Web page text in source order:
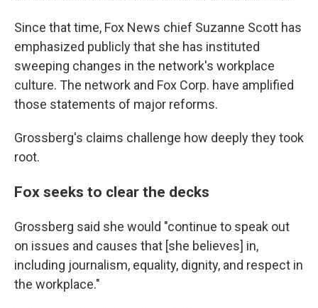
Since that time, Fox News chief Suzanne Scott has
emphasized publicly that she has instituted
sweeping changes in the network's workplace
culture. The network and Fox Corp. have amplified
those statements of major reforms.
Grossberg's claims challenge how deeply they took
root.
Fox seeks to clear the decks
Grossberg said she would "continue to speak out
on issues and causes that [she believes] in,
including journalism, equality, dignity, and respect in
the workplace."